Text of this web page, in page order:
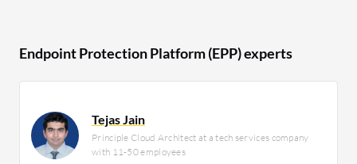
Endpoint Protection Platform (EPP) experts
Tejas Jain
Principle Cloud Architect at a tech services company
with 11-50 employees